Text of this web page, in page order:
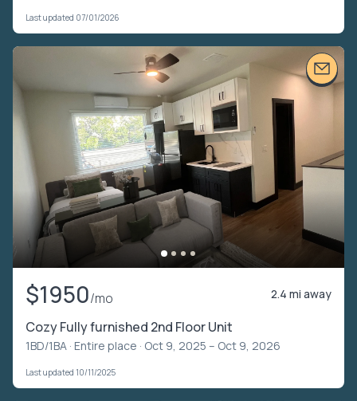
Last updated 07/01/2026
$1950/mo 2.4 mi away
Cozy Fully furnished 2nd Floor Unit
1BD/1BA · Entire place · Oct 9, 2025 – Oct 9, 2026
Last updated 10/11/2025